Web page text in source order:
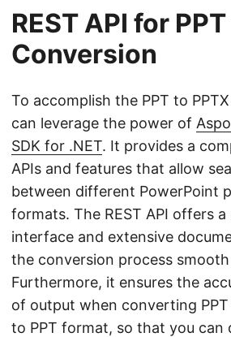
REST API for
Conversion
To accomplish the PPT to
can leverage the power of
SDK for .NET. It provides a
APIs and features that allow
between different PowerPoint
formats. The REST API offers
interface and extensive
the conversion process
Furthermore, it ensures the
of output when converting PPT
to PPT format, so that you can